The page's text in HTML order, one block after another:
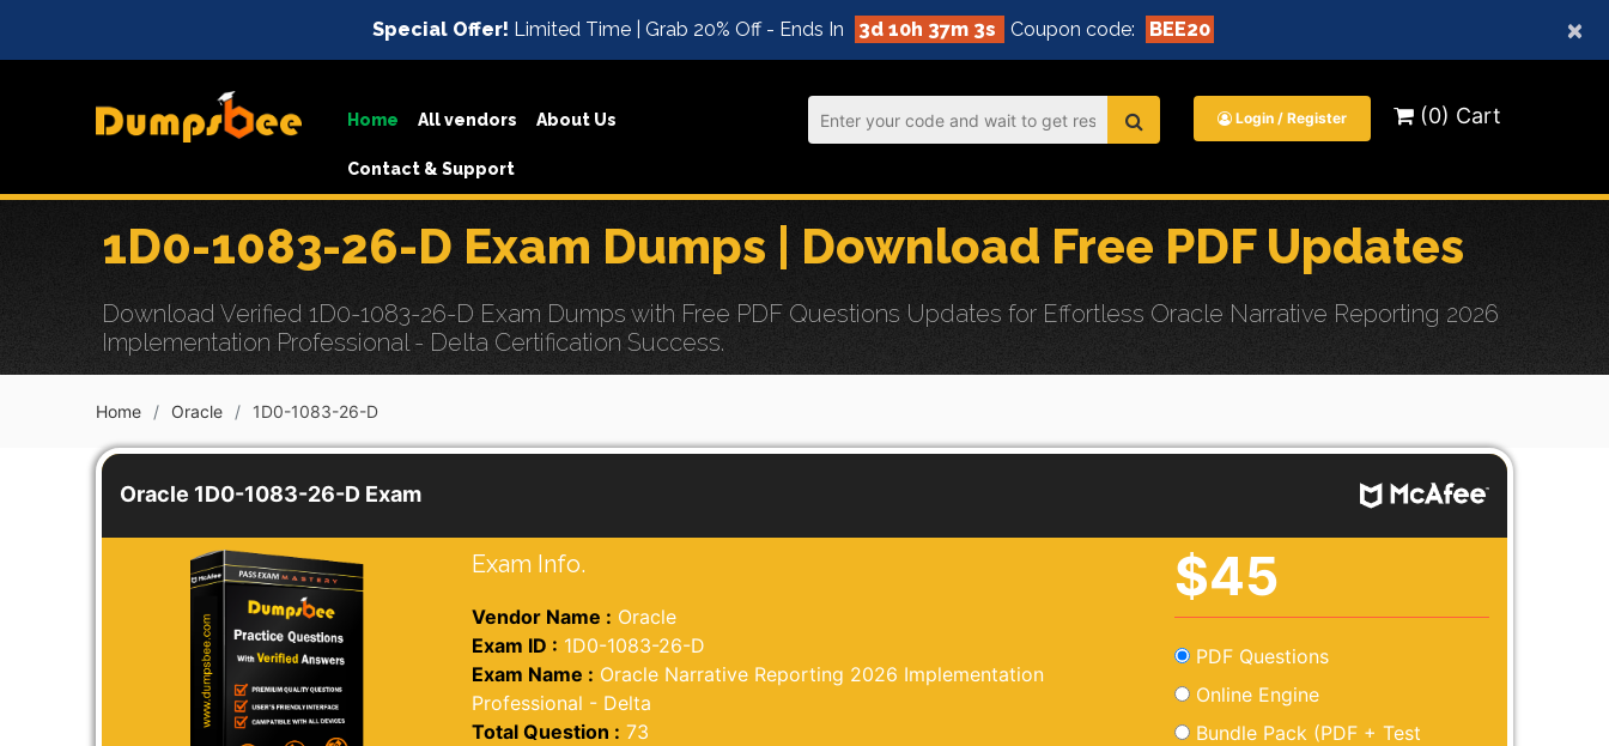
×
Special Offer! Limited Time | Grab 20% Off - Ends In 3d 10h 37m 1s Coupon code: BEE20
Home All vendors About Us
Contact & Support
Login / Register (0) Cart
1D0-1083-26-D Exam Dumps | Download Free PDF Updates
Download Verified 1D0-1083-26-D Exam Dumps with Free PDF Questions Updates for Effortless Oracle Narrative Reporting 2026
Implementation Professional - Delta Certification Success.
Home Oracle 1D0-1083-26-D
Oracle 1D0-1083-26-D Exam
Exam Info.
Vendor Name : Oracle
Exam ID : 1D0-1083-26-D
Exam Name : Oracle Narrative Reporting 2026 Implementation
Professional - Delta
Total Question : 73
$45
PDF Questions
Online Engine
Bundle Pack (PDF + Test